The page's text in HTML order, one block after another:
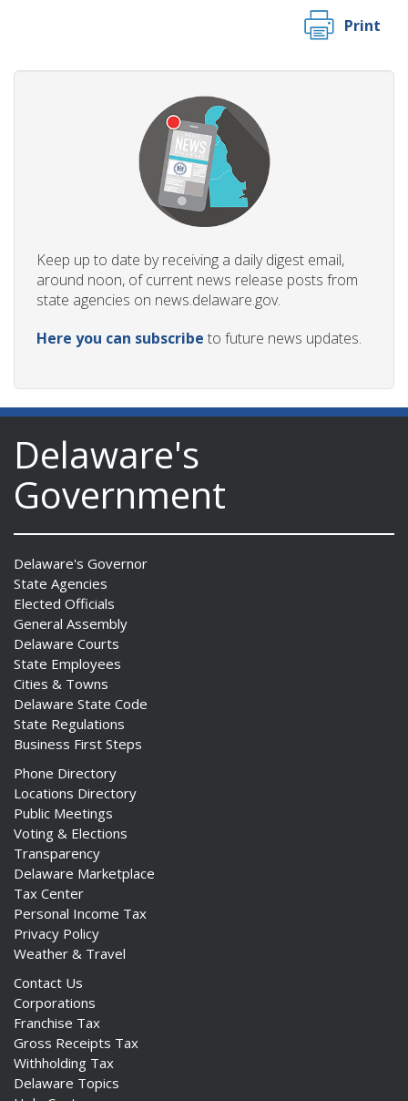
Print
Keep up to date by receiving a daily digest email,
around noon, of current news release posts from
state agencies on news.delaware.gov.
Here you can subscribe to future news updates.
Delaware's
Government
Delaware's Governor
State Agencies
Elected Officials
General Assembly
Delaware Courts
State Employees
Cities & Towns
Delaware State Code
State Regulations
Business First Steps
Phone Directory
Locations Directory
Public Meetings
Voting & Elections
Transparency
Delaware Marketplace
Tax Center
Personal Income Tax
Privacy Policy
Weather & Travel
Contact Us
Corporations
Franchise Tax
Gross Receipts Tax
Withholding Tax
Delaware Topics